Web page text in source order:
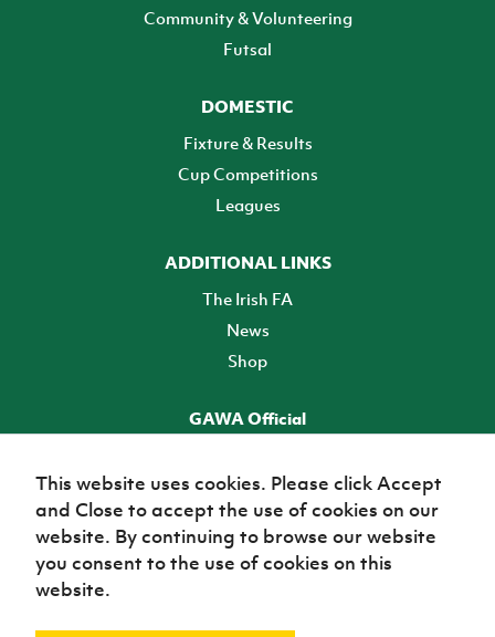
Community & Volunteering
Futsal
DOMESTIC
Fixture & Results
Cup Competitions
Leagues
ADDITIONAL LINKS
The Irish FA
News
Shop
GAWA Official
TICKETS
This website uses cookies. Please click Accept
and Close to accept the use of cookies on our
website. By continuing to browse our website
you consent to the use of cookies on this
website.